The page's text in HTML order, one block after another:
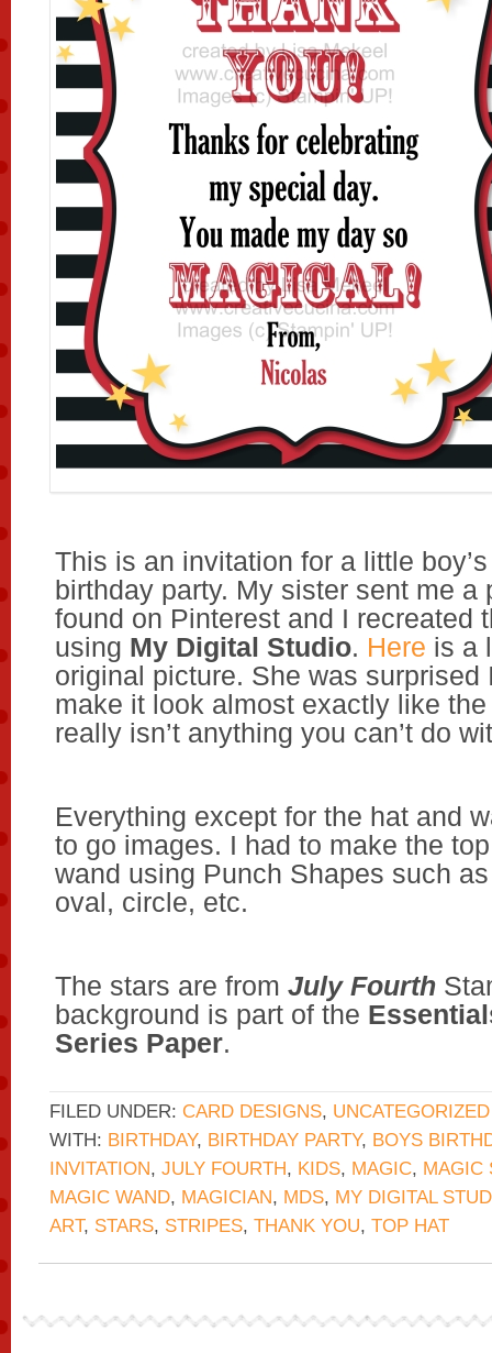
This is an invitation for a little
birthday party. My sister sent me a
found on Pinterest and I recreated
using My Digital Studio. Here is a
original picture. She was surprised
make it look almost exactly like
really isn’t anything you can’t do
Everything except for the hat and
to go images. I had to make the
wand using Punch Shapes such
oval, circle, etc.
The stars are from July Fourth
background is part of the
Series Paper.
FILED UNDER: CARD DESIGNS, UNCATEGORIZED
WITH: BIRTHDAY, BIRTHDAY PARTY, BOYS
INVITATION, JULY FOURTH, KIDS, MAGIC, MAGIC
MAGIC WAND, MAGICIAN, MDS, MY DIGITAL
ART, STARS, STRIPES, THANK YOU, TOP HAT